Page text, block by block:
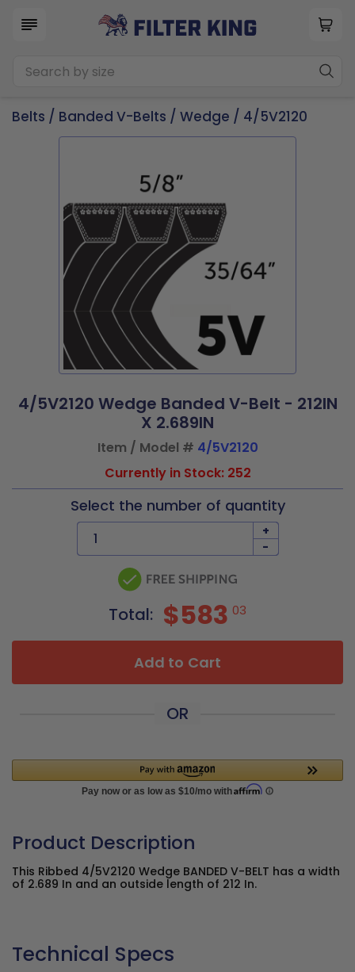
Belts / Banded V-Belts / Wedge / 4/5V2120
4/5V2120 Wedge Banded V-Belt - 212IN
X 2.689IN
Item / Model # 4/5V2120
Currently in Stock: 252
Select the number of quantity
+
-
Total: $583 03
Add to Cart
OR
Product Description
This Ribbed 4/5V2120 Wedge BANDED V-BELT has a width
of 2.689 In and an outside length of 212 In.
Technical Specs